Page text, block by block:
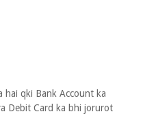
hai qki Bank Account ka
Debit Card ka bhi jorurot